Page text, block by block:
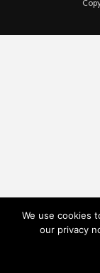
We use cookies
our privacy